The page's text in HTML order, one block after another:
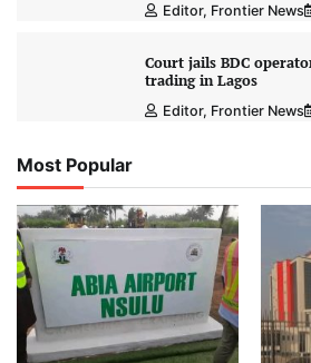
Editor, Frontier News
Court jails BDC
trading in Lagos
Editor, Frontier News
Most Popular